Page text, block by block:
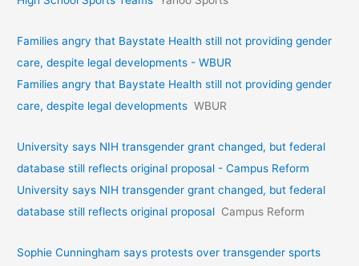
Families angry that Baystate Health still not providing gender
care, despite legal developments - WBUR
Families angry that Baystate Health still not providing gender
care, despite legal developments WBUR
University says NIH transgender grant changed, but federal
database still reflects original proposal - Campus Reform
University says NIH transgender grant changed, but federal
database still reflects original proposal Campus Reform
Sophie Cunningham says protests over transgender sports